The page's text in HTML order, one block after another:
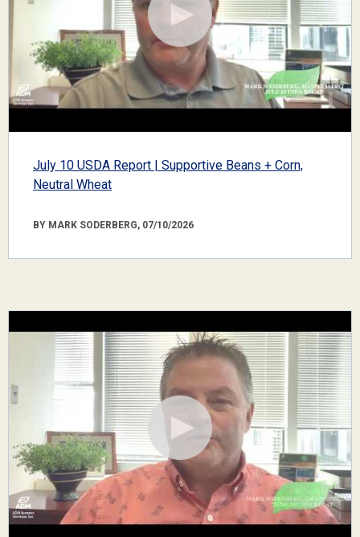
July 10 USDA Report | Supportive Beans + Corn,
Neutral Wheat
BY MARK SODERBERG, 07/10/2026